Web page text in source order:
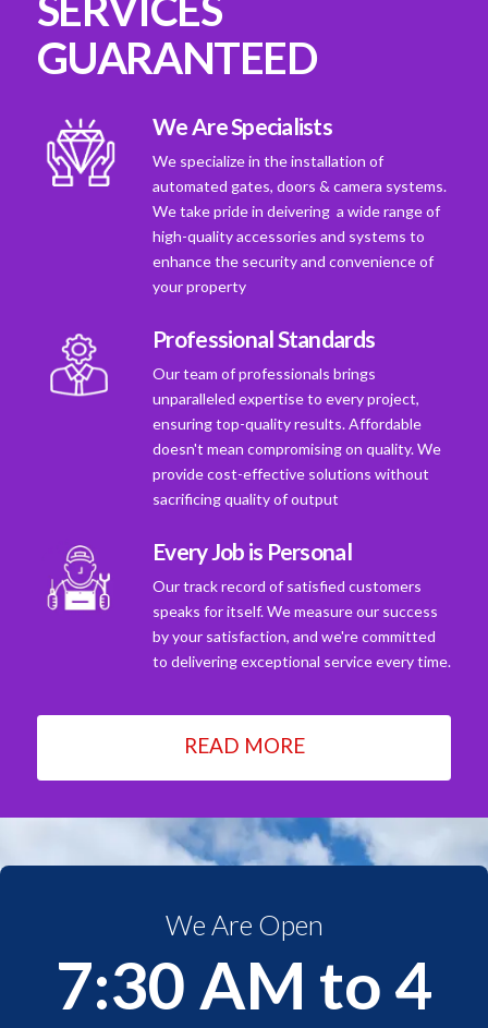
GUARANTEED
We Are Specialists
We specialize in the installation of
automated gates, doors & camera systems.
We take pride in deivering a wide range of
high-quality accessories and systems to
enhance the security and convenience of
your property
Professional Standards
Our team of professionals brings
unparalleled expertise to every project,
ensuring top-quality results. Affordable
doesn't mean compromising on quality. We
provide cost-effective solutions without
sacrificing quality of output
Every Job is Personal
Our track record of satisfied customers
speaks for itself. We measure our success
by your satisfaction, and we're committed
to delivering exceptional service every time.
READ MORE
We Are Open
7:30 AM to 4